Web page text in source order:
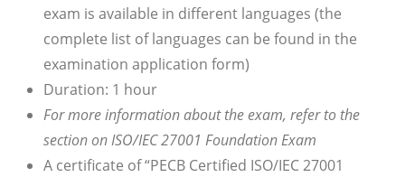
exam is available in different languages (the
complete list of languages can be found in the
examination application form)
Duration: 1 hour
For more information about the exam, refer to the
section on ISO/IEC 27001 Foundation Exam
A certificate of “PECB Certified ISO/IEC 27001